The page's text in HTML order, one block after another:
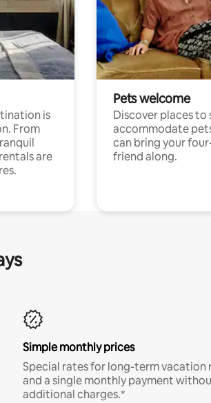
is
From
are
Pets welcome
Discover places to
accommodate
can bring your
friend along.
Simple monthly prices
Special rates for long-term vacation
and a single monthly payment
additional charges.*